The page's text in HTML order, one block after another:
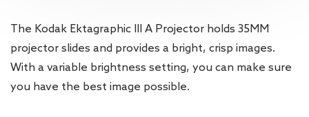
The Kodak Ektagraphic III A Projector holds 35MM
projector slides and provides a bright, crisp images.
With a variable brightness setting, you can make sure
you have the best image possible.